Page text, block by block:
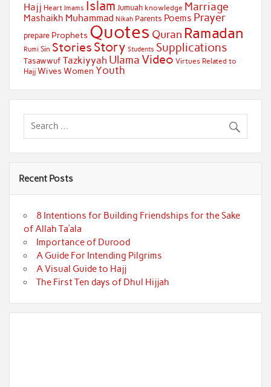
Hajj Heart Imams Islam Jumuah knowledge Marriage
Mashaikh Muhammad Nikah Parents Poems Prayer
prepare Prophets Quotes Quran Ramadan
Rumi Sin Stories Story Students Supplications
Tasawwuf Tazkiyyah Ulama Video Virtues Related to
Hajj WivesWomen Youth
Recent Posts
8 Intentions for Building Friendships for the Sake
of Allah Ta’ala
Importance of Durood
A Guide For Intending Pilgrims
A Visual Guide to Hajj
The First Ten days of Dhul Hijjah